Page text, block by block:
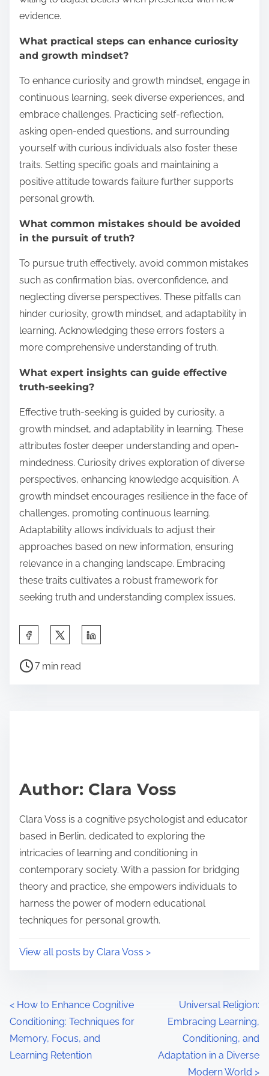
evidence.
What practical steps can enhance curiosity
and growth mindset?
To enhance curiosity and growth mindset, engage in
continuous learning, seek diverse experiences, and
embrace challenges. Practicing self-reflection,
asking open-ended questions, and surrounding
yourself with curious individuals also foster these
traits. Setting specific goals and maintaining a
positive attitude towards failure further supports
personal growth.
What common mistakes should be avoided
in the pursuit of truth?
To pursue truth effectively, avoid common mistakes
such as confirmation bias, overconfidence, and
neglecting diverse perspectives. These pitfalls can
hinder curiosity, growth mindset, and adaptability in
learning. Acknowledging these errors fosters a
more comprehensive understanding of truth.
What expert insights can guide effective
truth-seeking?
Effective truth-seeking is guided by curiosity, a
growth mindset, and adaptability in learning. These
attributes foster deeper understanding and open-
mindedness. Curiosity drives exploration of diverse
perspectives, enhancing knowledge acquisition. A
growth mindset encourages resilience in the face of
challenges, promoting continuous learning.
Adaptability allows individuals to adjust their
approaches based on new information, ensuring
relevance in a changing landscape. Embracing
these traits cultivates a robust framework for
seeking truth and understanding complex issues.
a
p
s
t
o
n
:
P
t
m
e
7 min read
Author: Clara Voss
Clara Voss is a cognitive psychologist and educator
based in Berlin, dedicated to exploring the
intricacies of learning and conditioning in
contemporary society. With a passion for bridging
theory and practice, she empowers individuals to
harness the power of modern educational
techniques for personal growth.
View all posts by Clara Voss >
P
o
s
< How to Enhance Cognitive
Conditioning: Techniques for
Memory, Focus, and
Learning Retention
Universal Religion:
Embracing Learning,
Conditioning, and
Adaptation in a Diverse
Modern World >